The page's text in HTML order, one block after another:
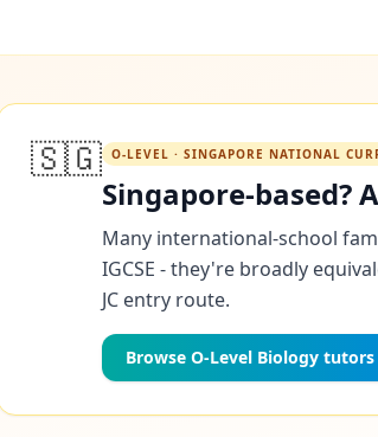
🇸🇬 O-LEVEL · SINGAPORE NATIONAL
Singapore-based?
Many international-school
IGCSE - they're broadly
JC entry route.
Browse O-Level Biology